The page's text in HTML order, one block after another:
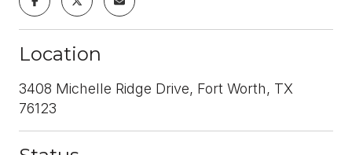
Location
3408 Michelle Ridge Drive, Fort Worth, TX
76123